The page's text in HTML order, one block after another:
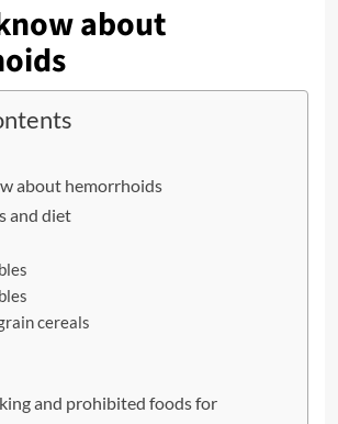
about
about hemorrhoids
and diet
cereals
and prohibited foods for